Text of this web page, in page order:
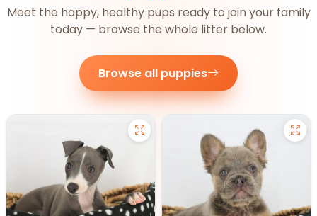
Meet the happy, healthy pups ready to join your family
today — browse the whole litter below.
Browse all puppies